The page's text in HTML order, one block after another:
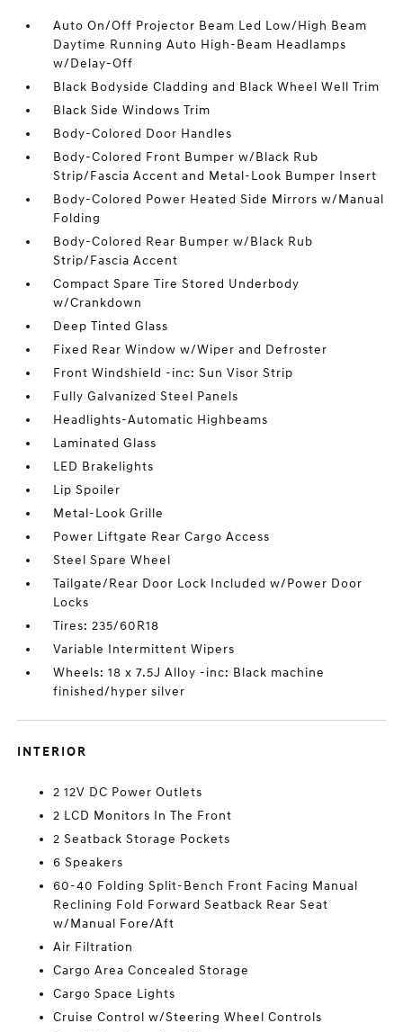
Auto On/Off Projector Beam Led Low/High Beam
Daytime Running Auto High-Beam Headlamps
w/Delay-Off
Black Bodyside Cladding and Black Wheel Well Trim
Black Side Windows Trim
Body-Colored Door Handles
Body-Colored Front Bumper w/Black Rub
Strip/Fascia Accent and Metal-Look Bumper Insert
Body-Colored Power Heated Side Mirrors w/Manual
Folding
Body-Colored Rear Bumper w/Black Rub
Strip/Fascia Accent
Compact Spare Tire Stored Underbody
w/Crankdown
Deep Tinted Glass
Fixed Rear Window w/Wiper and Defroster
Front Windshield -inc: Sun Visor Strip
Fully Galvanized Steel Panels
Headlights-Automatic Highbeams
Laminated Glass
LED Brakelights
Lip Spoiler
Metal-Look Grille
Power Liftgate Rear Cargo Access
Steel Spare Wheel
Tailgate/Rear Door Lock Included w/Power Door
Locks
Tires: 235/60R18
Variable Intermittent Wipers
Wheels: 18 x 7.5J Alloy -inc: Black machine
finished/hyper silver
INTERIOR
2 12V DC Power Outlets
2 LCD Monitors In The Front
2 Seatback Storage Pockets
6 Speakers
60-40 Folding Split-Bench Front Facing Manual
Reclining Fold Forward Seatback Rear Seat
w/Manual Fore/Aft
Air Filtration
Cargo Area Concealed Storage
Cargo Space Lights
Cruise Control w/Steering Wheel Controls